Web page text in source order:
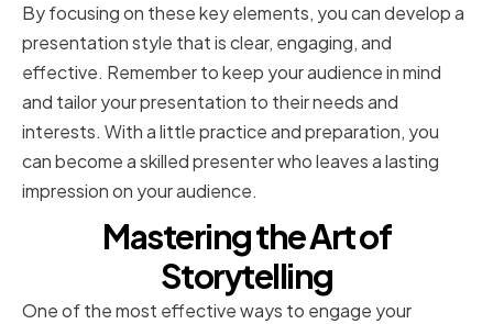
By focusing on these key elements, you can develop a
presentation style that is clear, engaging, and
effective. Remember to keep your audience in mind
and tailor your presentation to their needs and
interests. With a little practice and preparation, you
can become a skilled presenter who leaves a lasting
impression on your audience.
Mastering the Art of
Storytelling
One of the most effective ways to engage your